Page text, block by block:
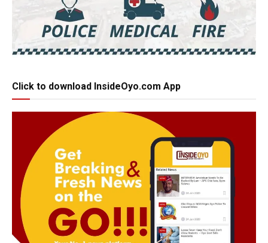
Click to download InsideOyo.com App